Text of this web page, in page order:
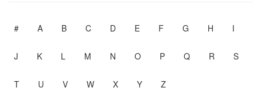
# A B C D E F G H I
J K L M N O P Q R S
T U V W X Y Z